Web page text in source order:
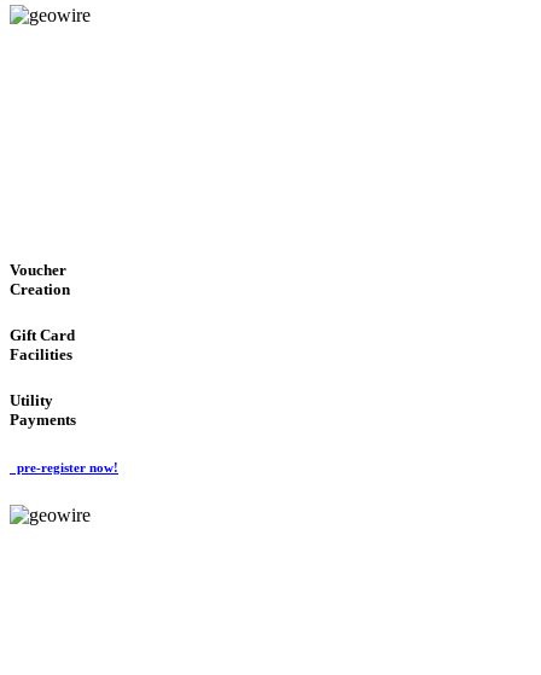
Voucher
Creation
Gift Card
Facilities
Utility
Payments
pre-register now!